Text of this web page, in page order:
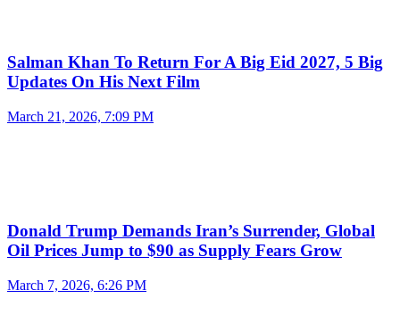
Salman Khan To Return For A Big Eid 2027, 5 Big
Updates On His Next Film
March 21, 2026, 7:09 PM
Donald Trump Demands Iran’s Surrender, Global
Oil Prices Jump to $90 as Supply Fears Grow
March 7, 2026, 6:26 PM